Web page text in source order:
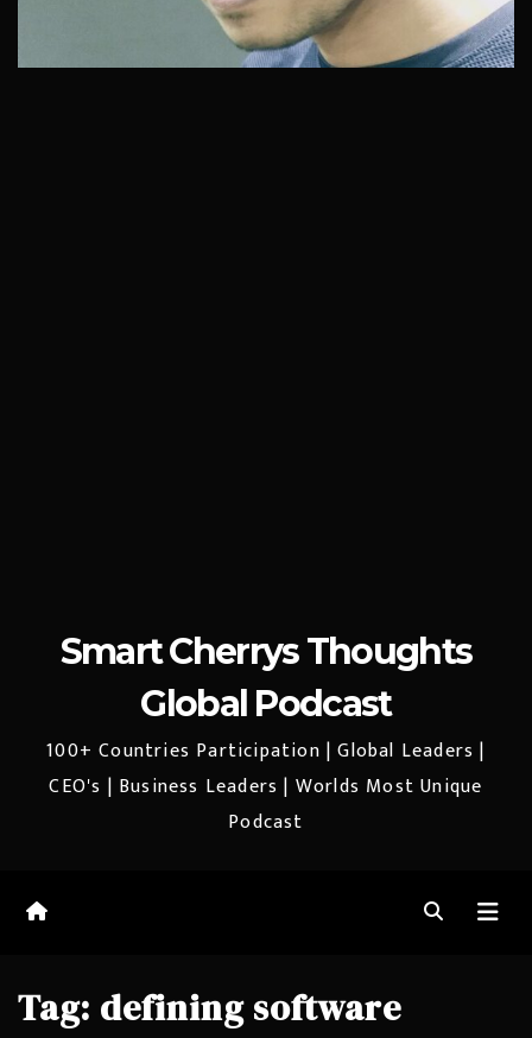
Smart Cherrys Thoughts
Global Podcast
100+ Countries Participation | Global Leaders |
CEO's | Business Leaders | Worlds Most Unique
Podcast
Tag: defining software